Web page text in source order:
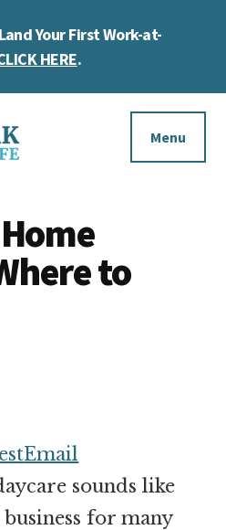
Your First Work-at-
HERE.
Menu
to
Email
sounds like
for many